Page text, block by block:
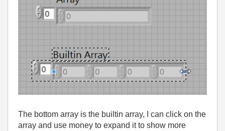
The bottom array is the builtin array, I can click on the
array and use money to expand it to show more